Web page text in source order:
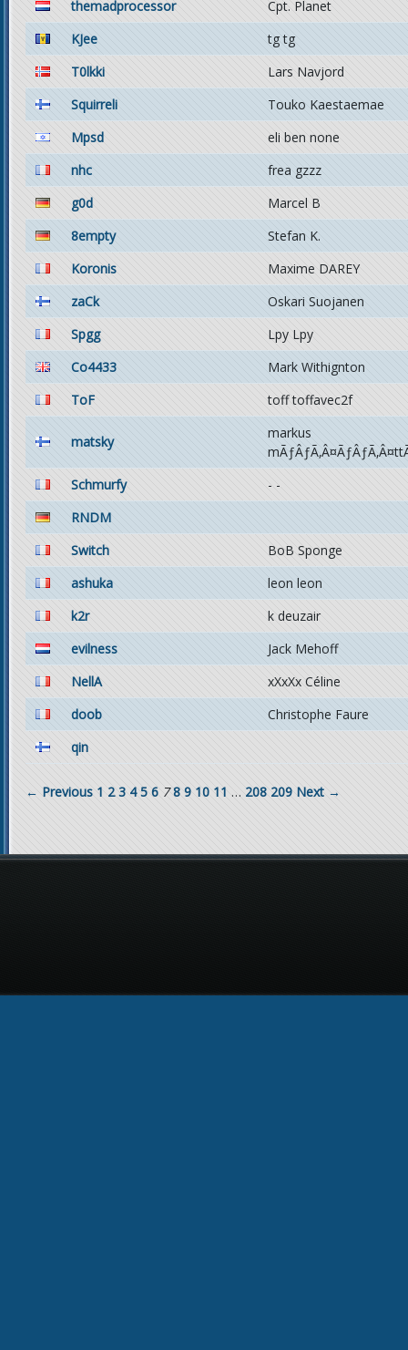
themadprocessor
Cpt. Planet
KJee
tg tg
T0lkki
Lars Navjord
Squirreli
Touko Kaestaemae
Mpsd
eli ben none
nhc
frea gzzz
g0d
Marcel B
8empty
Stefan K.
Koronis
Maxime DAREY
zaCk
Oskari Suojanen
Spgg
Lpy Lpy
Co4433
Mark Withignton
ToF
toff toffavec2f
matsky
markus
Schmurfy
- -
RNDM
Switch
BoB Sponge
ashuka
leon leon
k2r
k deuzair
evilness
Jack Mehoff
NellA
xXxXx Céline
doob
Christophe Faure
qin
← Previous 1 2 3 4 5 6 7 8 9 10 11 … 208 209 Next →